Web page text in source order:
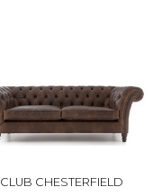
CLUB CHESTERFIELD